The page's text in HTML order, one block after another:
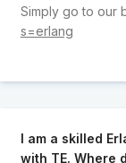
Simply go to our
s=erlang
I am a skilled
with TE. Where